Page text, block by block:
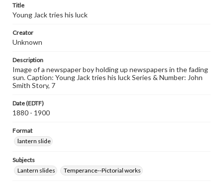
Title
Young Jack tries his luck
Creator
Unknown
Description
Image of a newspaper boy holding up newspapers in the fading
sun. Caption: Young Jack tries his luck Series & Number: John
Smith Story, 7
Date (EDTF)
1880 - 1900
Format
lantern slide
Subjects
Lantern slides
Temperance--Pictorial works